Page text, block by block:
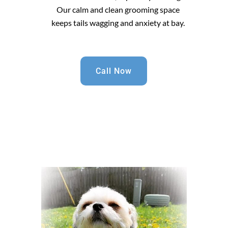
Our calm and clean grooming space
keeps tails wagging and anxiety at bay.
Call Now